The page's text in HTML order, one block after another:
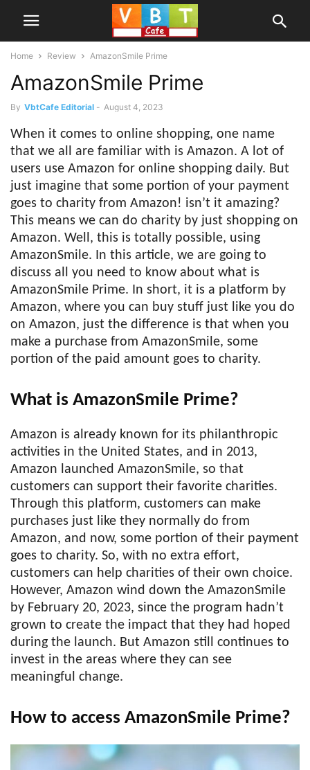
Home Review AmazonSmile Prime
AmazonSmile Prime
By VbtCafe Editorial - August 4, 2023
When it comes to online shopping, one name
that we all are familiar with is Amazon. A lot of
users use Amazon for online shopping daily. But
just imagine that some portion of your payment
goes to charity from Amazon! isn’t it amazing?
This means we can do charity by just shopping on
Amazon. Well, this is totally possible, using
AmazonSmile. In this article, we are going to
discuss all you need to know about what is
AmazonSmile Prime. In short, it is a platform by
Amazon, where you can buy stuff just like you do
on Amazon, just the difference is that when you
make a purchase from AmazonSmile, some
portion of the paid amount goes to charity.
What is AmazonSmile Prime?
Amazon is already known for its philanthropic
activities in the United States, and in 2013,
Amazon launched AmazonSmile, so that
customers can support their favorite charities.
Through this platform, customers can make
purchases just like they normally do from
Amazon, and now, some portion of their payment
goes to charity. So, with no extra effort,
customers can help charities of their own choice.
However, Amazon wind down the AmazonSmile
by February 20, 2023, since the program hadn’t
grown to create the impact that they had hoped
during the launch. But Amazon still continues to
invest in the areas where they can see
meaningful change.
How to access AmazonSmile Prime?